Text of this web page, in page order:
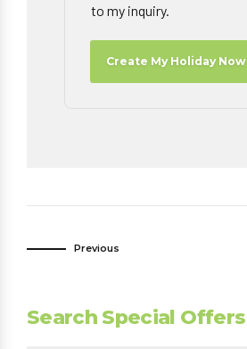
to my inquiry.
Create My Holiday Now
Previous
Search Special Offers